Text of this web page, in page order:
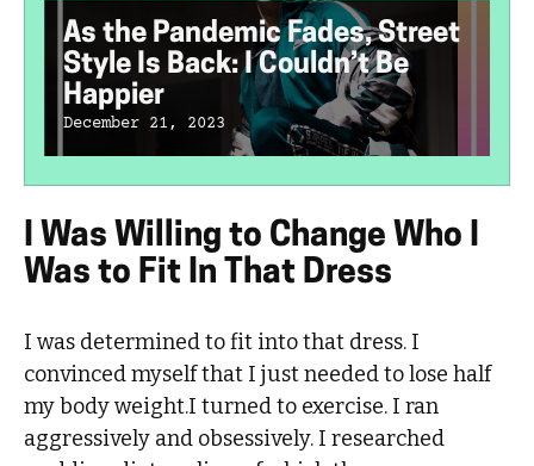
As the Pandemic Fades, Street
Style Is Back: I Couldn’t Be
Happier
December 21, 2023
I Was Willing to Change Who I
Was to Fit In That Dress
I was determined to fit into that dress. I
convinced myself that I just needed to lose half
my body weight.I turned to exercise. I ran
aggressively and obsessively. I researched